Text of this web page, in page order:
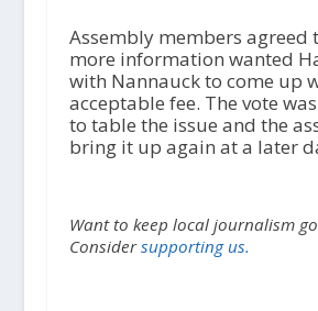
Assembly members agreed
more information wanted
with Nannauck to come up
acceptable fee. The vote
to table the issue and the
bring it up again at a later
Want to keep local journalism
Considersupporting us.